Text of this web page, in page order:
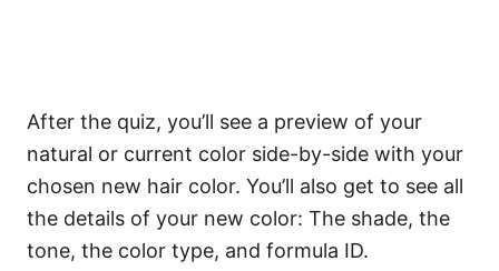
After the quiz, you’ll see a preview of your
natural or current color side-by-side with your
chosen new hair color. You’ll also get to see all
the details of your new color: The shade, the
tone, the color type, and formula ID.